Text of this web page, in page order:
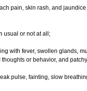
pain, skin rash, and
usual or not at all;
with fever, swollen glands,
or behavior, and
pulse, fainting, slow